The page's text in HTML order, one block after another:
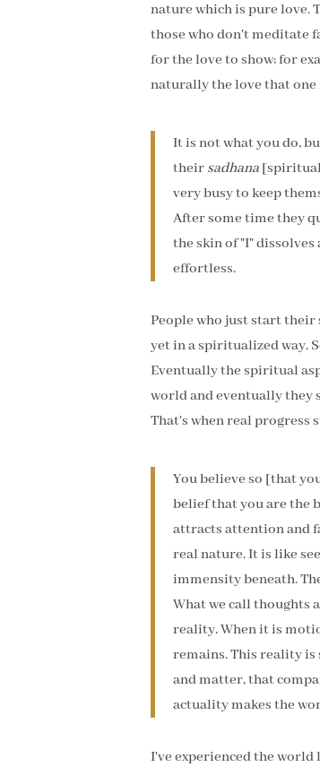
nature which is pure love.
those who don't meditate
for the love to show; for
naturally the love that
It is not what you do,
their sadhana[spiritual
very busy to keep
After some time they
the skin of "I" dissolves
effortless.
People who just start
yet in a spiritualized way.
Eventually the spiritual
world and eventually they
That's when real progress
You believe so [that
belief that you are the
attracts attention and
real nature. It is like
immensity beneath.
What we call thoughts
reality. When it is
remains. This reality is
and matter, that
actuality makes the
I've experienced the